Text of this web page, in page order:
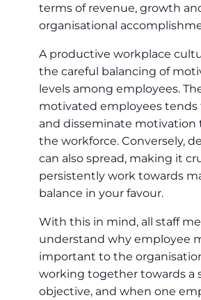
terms of revenue, growth
organisational
A productive workplace
the careful balancing of
levels among employees.
motivated employees tends
and disseminate
the workforce. Conversely,
can also spread, making it
persistently work towards
balance in your favour.
With this in mind, all staff
understand why employee
important to the
working together towards a
objective, and when one